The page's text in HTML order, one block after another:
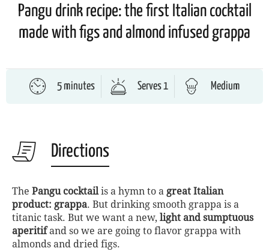
Pangu drink recipe: the first Italian cocktail
made with figs and almond infused grappa
5 minutes Serves 1 Medium
Directions
The Pangu cocktailis a hymn to a great Italian
product: grappa. But drinking smooth grappa is a
titanic task. But we want a new, light and sumptuous
aperitifand so we are going to flavor grappa with
almonds and dried figs.